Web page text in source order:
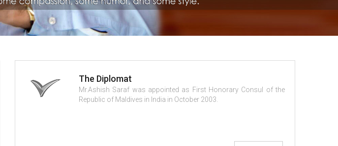
The Diplomat
Mr.Ashish Saraf was appointed as First Honorary Consul of the
Republic of Maldives in India in October 2003.